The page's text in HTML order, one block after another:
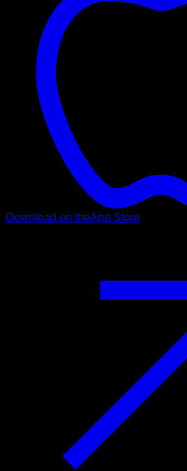
Download on theApp Store